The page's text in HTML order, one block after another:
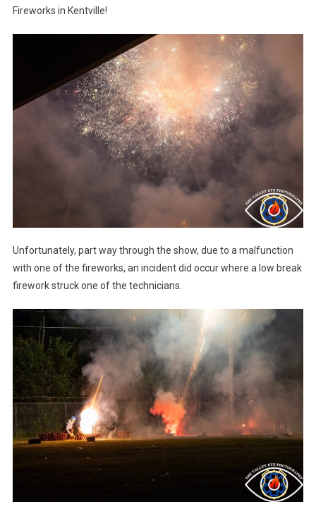
Fireworks in Kentville!
Unfortunately, part way through the show, due to a malfunction
with one of the fireworks, an incident did occur where a low break
firework struck one of the technicians.